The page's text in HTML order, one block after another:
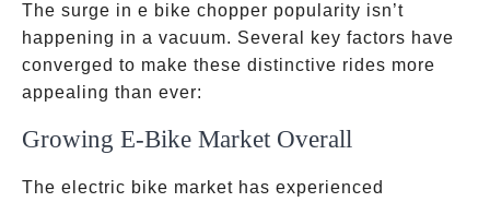
The surge in e bike chopper popularity isn’t
happening in a vacuum. Several key factors have
converged to make these distinctive rides more
appealing than ever:
Growing E-Bike Market Overall
The electric bike market has experienced